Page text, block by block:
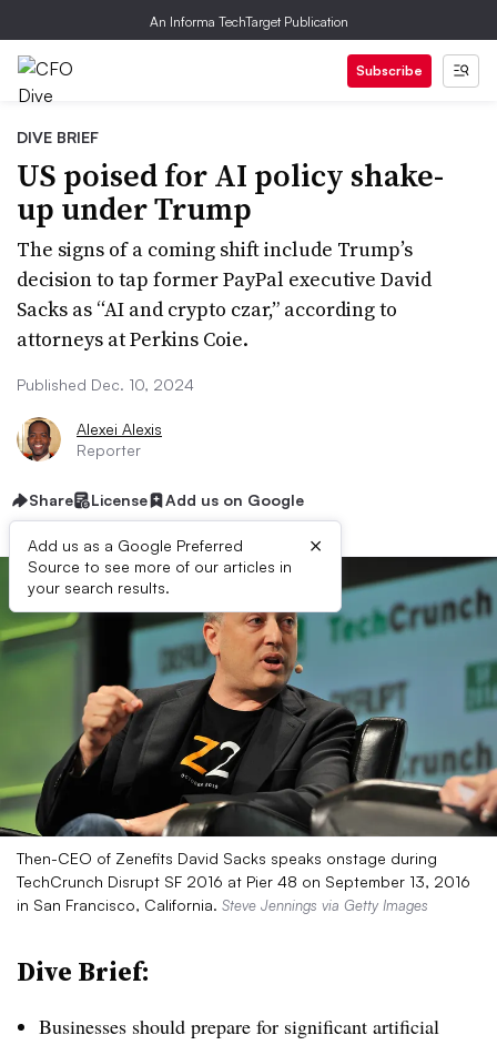
An Informa TechTarget Publication
Subscribe
DIVE BRIEF
US poised for AI policy shake-
up under Trump
The signs of a coming shift include Trump’s
decision to tap former PayPal executive David
Sacks as “AI and crypto czar,” according to
attorneys at Perkins Coie.
Published Dec. 10, 2024
Alexei Alexis
Reporter
Share License Add us on Google
Add us as a Google Preferred
Source to see more of our articles in
your search results.
×
Then-CEO of Zenefits David Sacks speaks onstage during
TechCrunch Disrupt SF 2016 at Pier 48 on September 13, 2016
in San Francisco, California. Steve Jennings via Getty Images
Dive Brief:
Businesses should prepare for significant artificial